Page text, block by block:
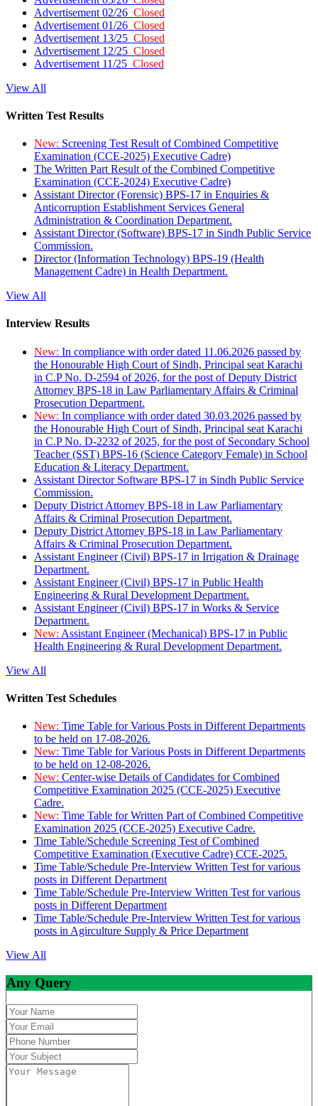
Advertisement 02/26 Closed
Advertisement 01/26 Closed
Advertisement 13/25 Closed
Advertisement 12/25 Closed
Advertisement 11/25 Closed
View All
Written Test Results
New: Screening Test Result of Combined Competitive
Examination (CCE-2025) Executive Cadre)
The Written Part Result of the Combined Competitive
Examination (CCE-2024) Executive Cadre)
Assistant Director (Forensic) BPS-17 in Enquiries &
Anticorruption Establishment Services General
Administration & Coordination Department.
Assistant Director (Software) BPS-17 in Sindh Public Service
Commission.
Director (Information Technology) BPS-19 (Health
Management Cadre) in Health Department.
View All
Interview Results
New: In compliance with order dated 11.06.2026 passed by
the Honourable High Court of Sindh, Principal seat Karachi
in C.P No. D-2594 of 2026, for the post of Deputy District
Attorney BPS-18 in Law Parliamentary Affairs & Criminal
Prosecution Department.
New: In compliance with order dated 30.03.2026 passed by
the Honourable High Court of Sindh, Principal seat Karachi
in C.P No. D-2232 of 2025, for the post of Secondary School
Teacher (SST) BPS-16 (Science Category Female) in School
Education & Literacy Department.
Assistant Director Software BPS-17 in Sindh Public Service
Commission.
Deputy District Attorney BPS-18 in Law Parliamentary
Affairs & Criminal Prosecution Department.
Deputy District Attorney BPS-18 in Law Parliamentary
Affairs & Criminal Prosecution Department.
Assistant Engineer (Civil) BPS-17 in Irrigation & Drainage
Department.
Assistant Engineer (Civil) BPS-17 in Public Health
Engineering & Rural Development Department.
Assistant Engineer (Civil) BPS-17 in Works & Service
Department.
New: Assistant Engineer (Mechanical) BPS-17 in Public
Health Engineering & Rural Development Department.
View All
Written Test Schedules
New: Time Table for Various Posts in Different Departments
to be held on 17-08-2026.
New: Time Table for Various Posts in Different Departments
to be held on 12-08-2026.
New: Center-wise Details of Candidates for Combined
Competitive Examination 2025 (CCE-2025) Executive
Cadre.
New: Time Table for Written Part of Combined Competitive
Examination 2025 (CCE-2025) Executive Cadre.
Time Table/Schedule Screening Test of Combined
Competitive Examination (Executive Cadre) CCE-2025.
Time Table/Schedule Pre-Interview Written Test for various
posts in Different Department
Time Table/Schedule Pre-Interview Written Test for various
posts in Different Department
Time Table/Schedule Pre-Interview Written Test for various
posts in Agirculture Supply & Price Department
View All
Any Query